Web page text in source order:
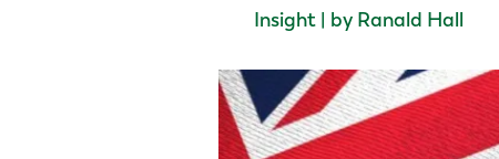
Insight | by Ranald Hall